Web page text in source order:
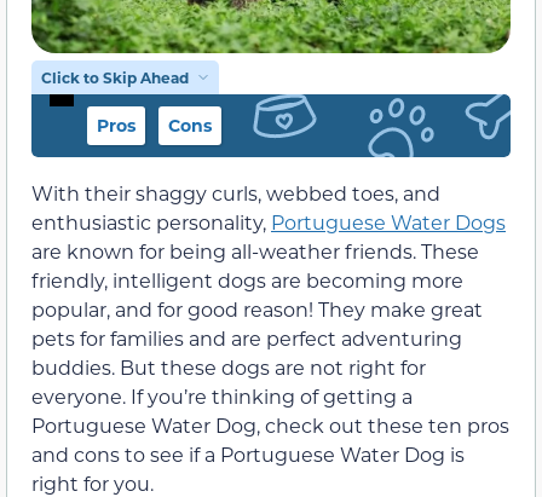
Click to Skip Ahead
Pros Cons
With their shaggy curls, webbed toes, and
enthusiastic personality, Portuguese Water Dogs
are known for being all-weather friends. These
friendly, intelligent dogs are becoming more
popular, and for good reason! They make great
pets for families and are perfect adventuring
buddies. But these dogs are not right for
everyone. If you’re thinking of getting a
Portuguese Water Dog, check out these ten pros
and cons to see if a Portuguese Water Dog is
right for you.